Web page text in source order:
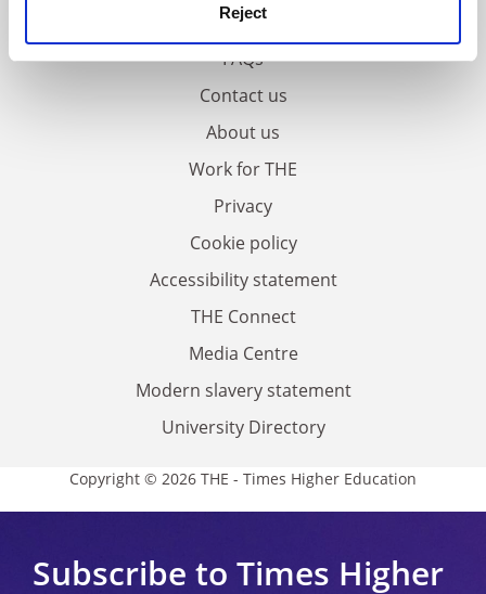
Reject
FAQs
Contact us
About us
Work for THE
Privacy
Cookie policy
Accessibility statement
THE Connect
Media Centre
Modern slavery statement
University Directory
Copyright © 2026 THE - Times Higher Education
Subscribe to Times Higher